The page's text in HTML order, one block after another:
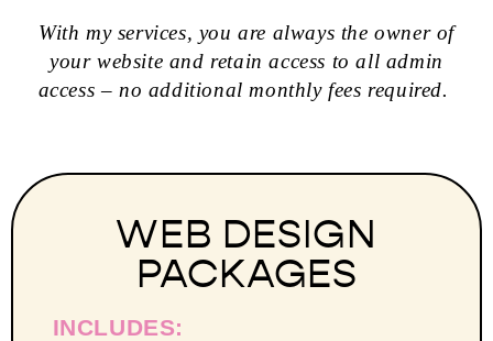
With my services, you are always the owner of
your website and retain access to all admin
access – no additional monthly fees required.
WEB DESIGN
PACKAGES
INCLUDES: